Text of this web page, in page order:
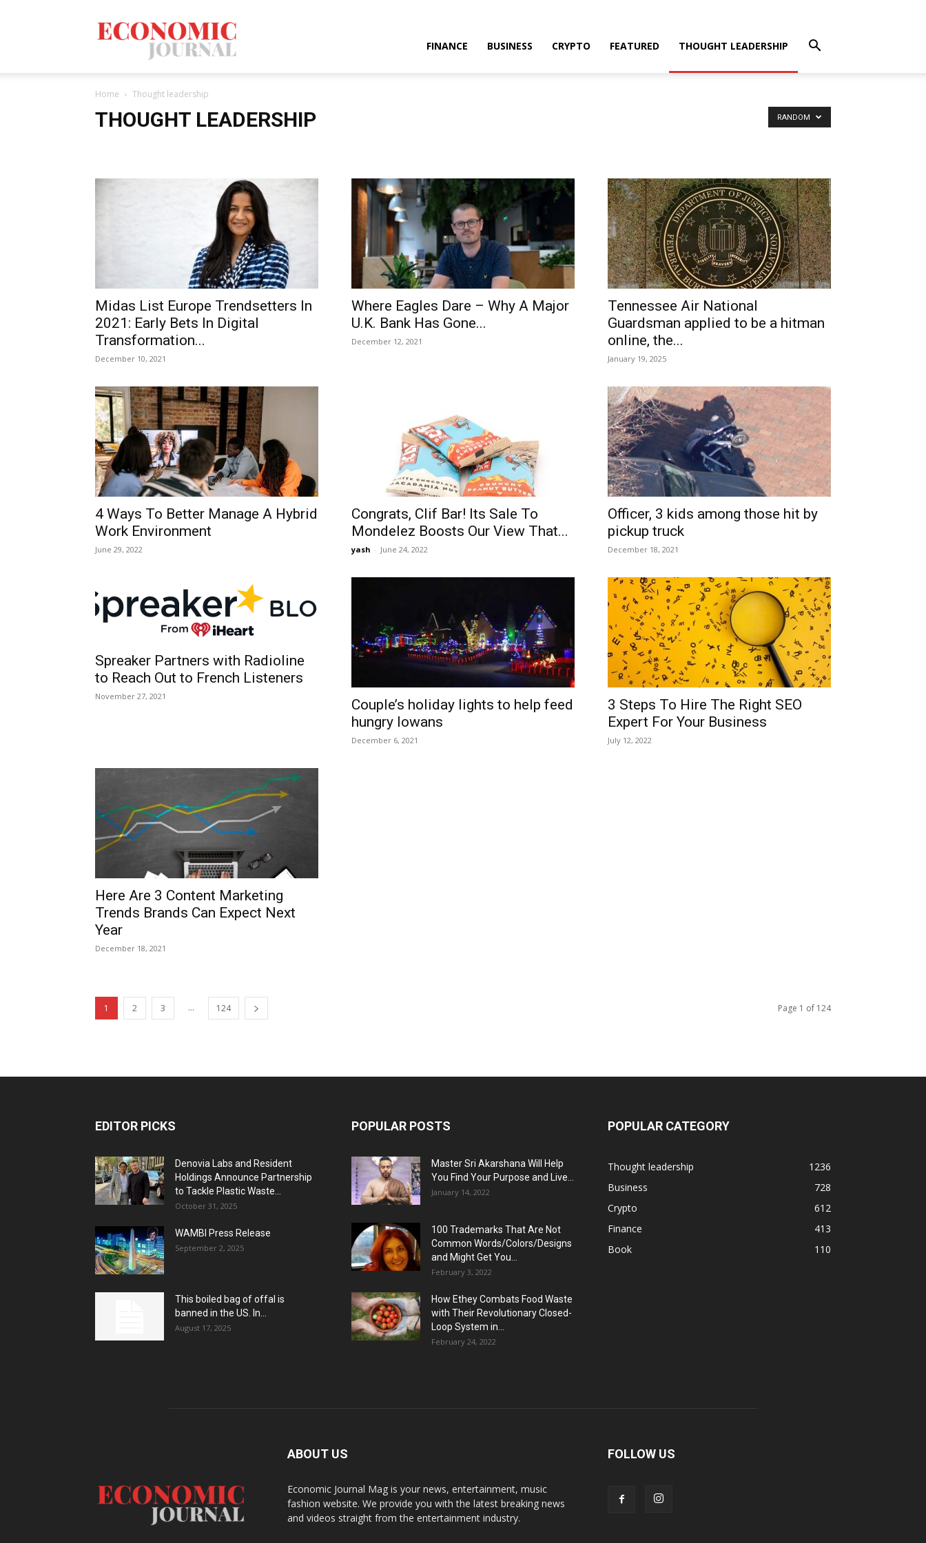
Mag
FINANCE BUSINESS CRYPTO FEATURED THOUGHT LEADERSHIP
Home Thought leadership
THOUGHT LEADERSHIP RANDOM
Midas List Europe Trendsetters In
2021: Early Bets In Digital
Transformation...
December 10, 2021
Where Eagles Dare – Why A Major
U.K. Bank Has Gone...
December 12, 2021
Tennessee Air National
Guardsman applied to be a hitman
online, the...
January 19, 2025
4 Ways To Better Manage A Hybrid
Work Environment
June 29, 2022
Congrats, Clif Bar! Its Sale To
Mondelez Boosts Our View That...
yash - June 24, 2022
Officer, 3 kids among those hit by
pickup truck
December 18, 2021
Spreaker Partners with Radioline
to Reach Out to French Listeners
November 27, 2021
Couple’s holiday lights to help feed
hungry Iowans
December 6, 2021
3 Steps To Hire The Right SEO
Expert For Your Business
July 12, 2022
Here Are 3 Content Marketing
Trends Brands Can Expect Next
Year
December 18, 2021
1 2 3 ... 124 Page 1 of 124
EDITOR PICKS
Denovia Labs and Resident
Holdings Announce Partnership
to Tackle Plastic Waste...
October 31, 2025
WAMBI Press Release
September 2, 2025
This boiled bag of offal is
banned in the US. In...
August 17, 2025
POPULAR POSTS
Master Sri Akarshana Will Help
You Find Your Purpose and Live...
January 14, 2022
100 Trademarks That Are Not
Common Words/Colors/Designs
and Might Get You...
February 3, 2022
How Ethey Combats Food Waste
with Their Revolutionary Closed-
Loop System in...
February 24, 2022
POPULAR CATEGORY
Thought leadership
1236
Business
728
Crypto
612
Finance
413
Book
110
ABOUT US
Economic Journal Mag is your news, entertainment, music
fashion website. We provide you with the latest breaking news
and videos straight from the entertainment industry.
FOLLOW US